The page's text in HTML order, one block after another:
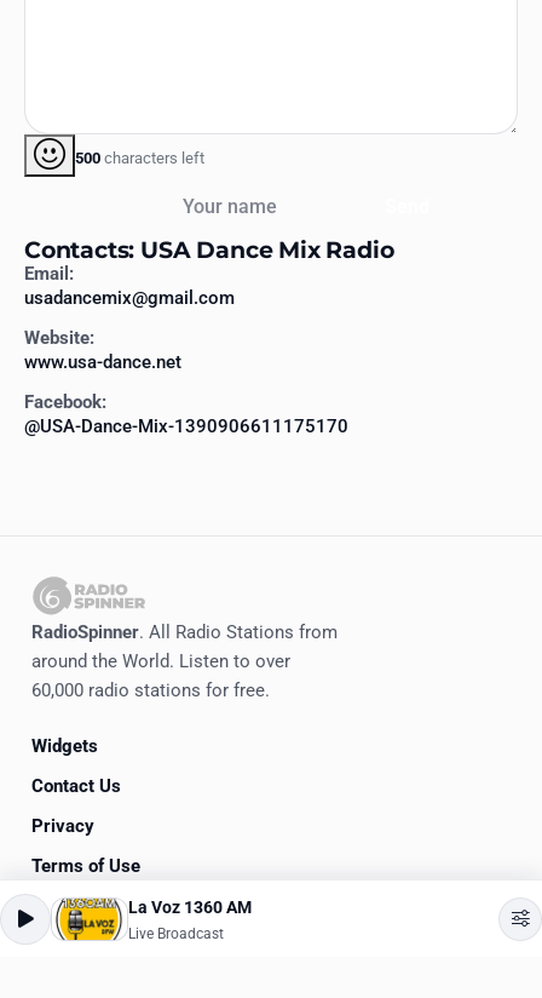
500 characters left
Contacts: USA Dance Mix Radio
Email:
usadancemix@gmail.com
Website:
www.usa-dance.net
Facebook:
@USA-Dance-Mix-1390906611175170
RadioSpinner. All Radio Stations from
around the World. Listen to over
60,000 radio stations for free.
Widgets
Contact Us
Privacy
Terms of Use
© 2020-2026RadioSpinner
La Voz 1360 AM
Live Broadcast